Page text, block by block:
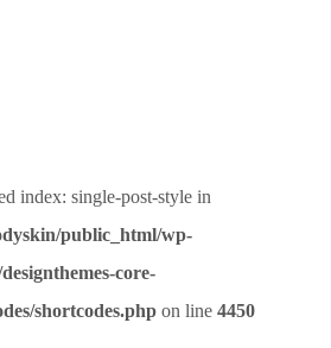
index: single-post-style in
public_html/wp-
core-
shortcodes.php on line 4450